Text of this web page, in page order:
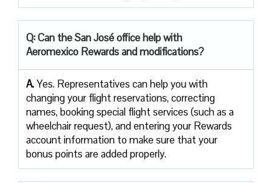
Q: Can the San José office help with
Aeromexico Rewards and modifications?
A.Yes. Representatives can help you with
changing your flight reservations, correcting
names, booking special flight services (such as a
wheelchair request), and entering your Rewards
account information to make sure that your
bonus points are added ​‍​‌‍​‍‌​‍​‌‍​‍‌properly.